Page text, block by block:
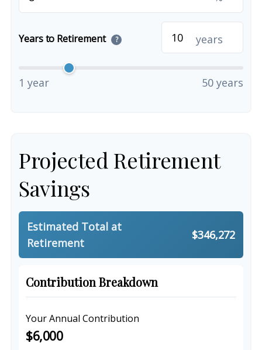
Years to Retirement ? years
1 year 50 years
Projected Retirement
Savings
Estimated Total at
Retirement
$346,272
Contribution Breakdown
Your Annual Contribution
$6,000